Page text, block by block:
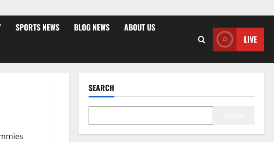
SPORTS NEWS BLOG NEWS ABOUT US
LIVE
SEARCH